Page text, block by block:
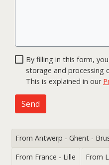
By filling in this form,
storage and processing
This is explained in our
Send
From Antwerp - Ghent -
From France - Lille
From